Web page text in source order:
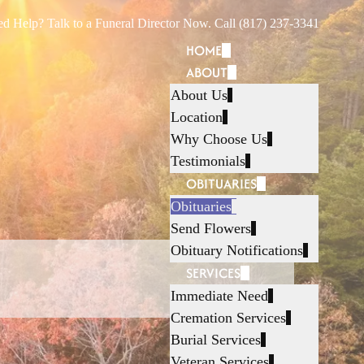
Help? Talk to a Funeral Director Now. Call (817) 237-3341
HOME
ABOUT
About Us
Location
Why Choose Us
Testimonials
OBITUARIES
Obituaries
Send Flowers
Obituary Notifications
SERVICES
Immediate Need
Cremation Services
Burial Services